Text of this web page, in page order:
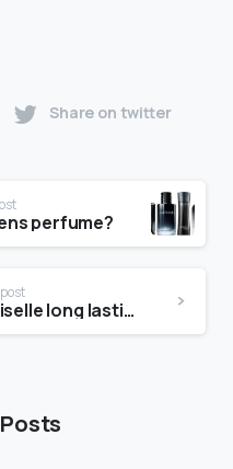
Share on twitter
perfume?
Is Coco Mademoiselle long lasting?